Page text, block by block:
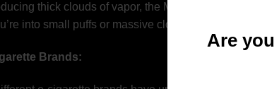
Are
thick clouds of vapor, the MKG vape won’t
into small puffs or massive clouds, this device can
Brands: